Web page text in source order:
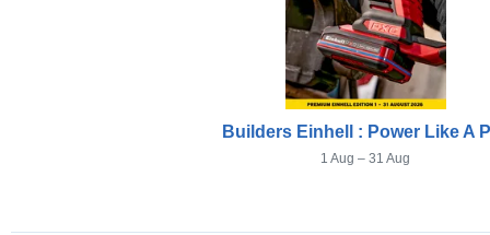
Builders Einhell : Power Like A
1 Aug – 31 Aug